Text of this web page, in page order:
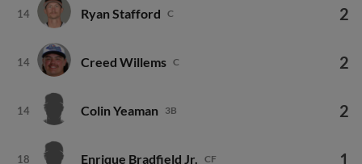
14 Ryan Stafford C 2
14 Creed Willems C 2
14 Colin Yeaman 3B 2
18 Enrique Bradfield Jr. CF 1